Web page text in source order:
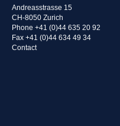
Andreasstrasse 15
CH-8050 Zurich
Phone +41 (0)44 635 20 92
Fax +41 (0)44 634 49 34
Contact